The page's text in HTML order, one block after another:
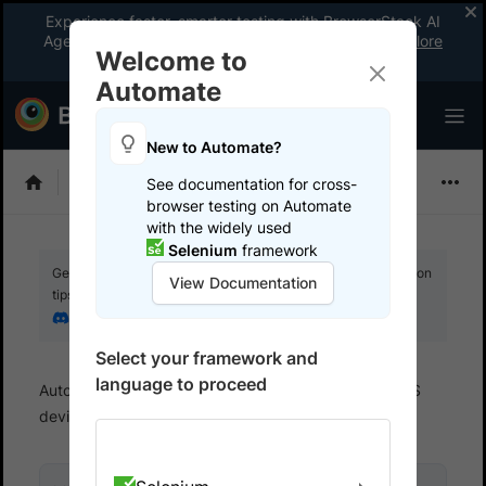
Experience faster, smarter testing with BrowserStack AI
Agents. See what your workflow’s been missing.
Explore
now
Selenium
Get your setup working faster. Join our Discord for optimisation
tips from elite testers.
Automate Test on Mobile devices
Test on iOS
devices
Run Java tests
Welcome to
Automate
New to Automate?
See documentation for cross-
browser testing on Automate
with the widely used
Selenium framework
View Documentation
Select your framework and
language to proceed